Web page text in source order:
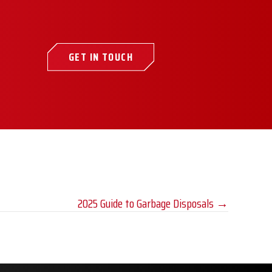
GET IN TOUCH
2025 Guide to Garbage Disposals →